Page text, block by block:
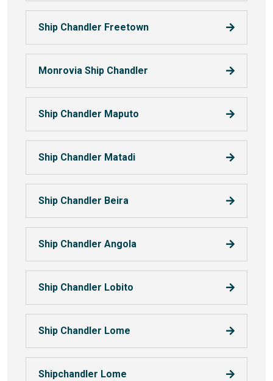
Ship Chandler Freetown
Monrovia Ship Chandler
Ship Chandler Maputo
Ship Chandler Matadi
Ship Chandler Beira
Ship Chandler Angola
Ship Chandler Lobito
Ship Chandler Lome
Shipchandler Lome